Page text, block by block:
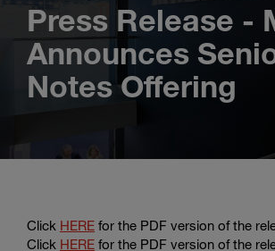
Press Release -
Announces
Notes Offering
Click HERE for the PDF version of the
Click HERE for the PDF version of the